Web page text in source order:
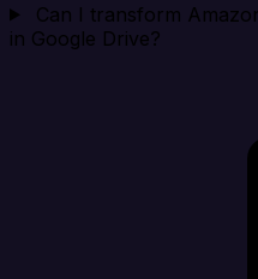
Can I transform
in Google Drive?